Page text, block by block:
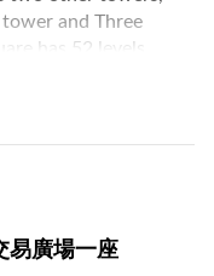
and Three
has 52 levels,
13,000 net sqft,
accessible through
which links other
minutes away from
易廣場一座